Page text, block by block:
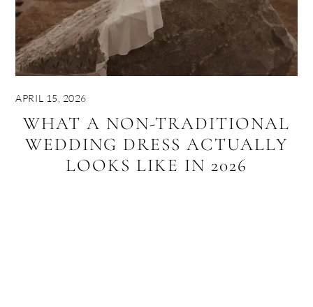
APRIL 15, 2026
WHAT A NON-TRADITIONAL
WEDDING DRESS ACTUALLY
LOOKS LIKE IN 2026